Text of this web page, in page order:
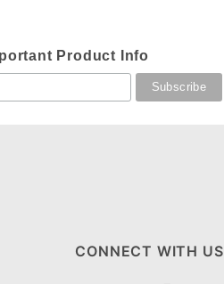
Product Info
CONNECT WITH US